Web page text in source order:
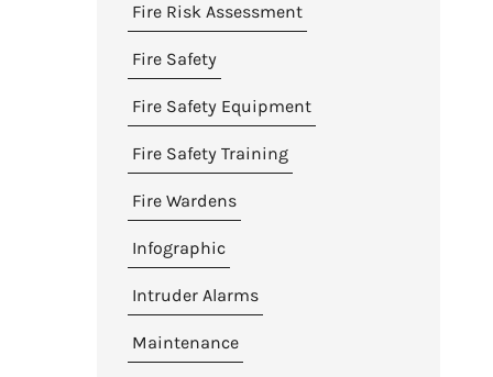
Fire Risk Assessment
Fire Safety
Fire Safety Equipment
Fire Safety Training
Fire Wardens
Infographic
Intruder Alarms
Maintenance